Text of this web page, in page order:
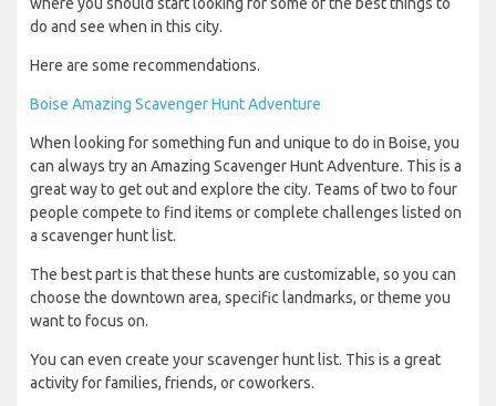
where you should start looking for some of the best things to
do and see when in this city.
Here are some recommendations.
Boise Amazing Scavenger Hunt Adventure
When looking for something fun and unique to do in Boise, you
can always try an Amazing Scavenger Hunt Adventure. This is a
great way to get out and explore the city. Teams of two to four
people compete to find items or complete challenges listed on
a scavenger hunt list.
The best part is that these hunts are customizable, so you can
choose the downtown area, specific landmarks, or theme you
want to focus on.
You can even create your scavenger hunt list. This is a great
activity for families, friends, or coworkers.